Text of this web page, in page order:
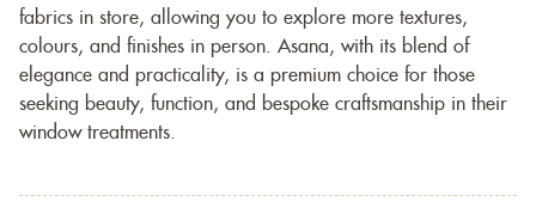
fabrics in store, allowing you to explore more textures,
colours, and finishes in person. Asana, with its blend of
elegance and practicality, is a premium choice for those
seeking beauty, function, and bespoke craftsmanship in their
window treatments.